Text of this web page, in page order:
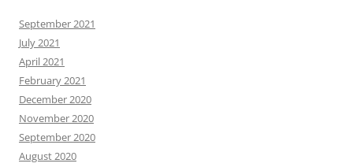
September 2021
July 2021
April 2021
February 2021
December 2020
November 2020
September 2020
August 2020